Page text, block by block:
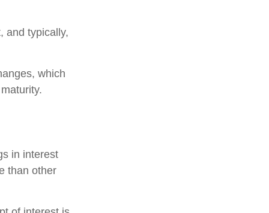
and typically,
which
in interest
than other